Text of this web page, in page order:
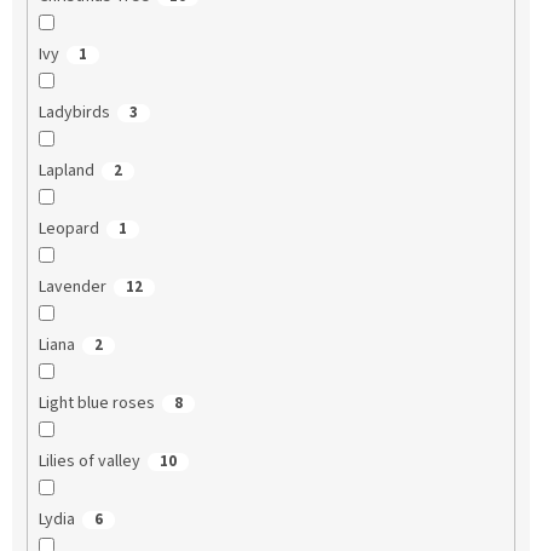
Ivy 1
Ladybirds 3
Lapland 2
Leopard 1
Lavender 12
Liana 2
Light blue roses 8
Lilies of valley 10
Lydia 6